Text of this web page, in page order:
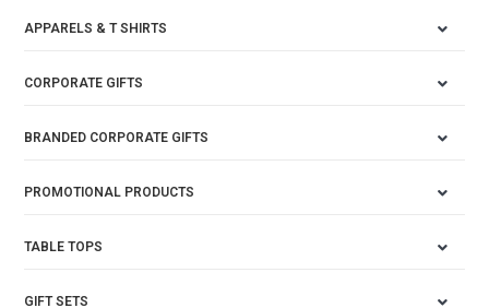
APPARELS & T SHIRTS
CORPORATE GIFTS
BRANDED CORPORATE GIFTS
PROMOTIONAL PRODUCTS
TABLE TOPS
GIFT SETS